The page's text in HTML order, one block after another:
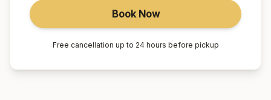
Book Now
Free cancellation up to 24 hours before pickup